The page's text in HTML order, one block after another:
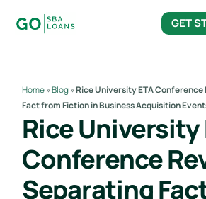
GET
Home»Blog»Rice University ETA
Fact from Fiction in Business Acquisition
Rice University
Conference
Separating